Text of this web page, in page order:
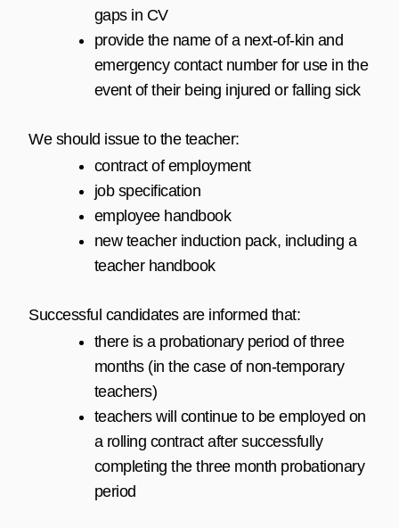
gaps in CV
provide the name of a next-of-kin and
emergency contact number for use in the
event of their being injured or falling sick
We should issue to the teacher:
contract of employment
job specification
employee handbook
new teacher induction pack, including a
teacher handbook
Successful candidates are informed that:
there is a probationary period of three
months (in the case of non-temporary
teachers)
teachers will continue to be employed on
a rolling contract after successfully
completing the three month probationary
period